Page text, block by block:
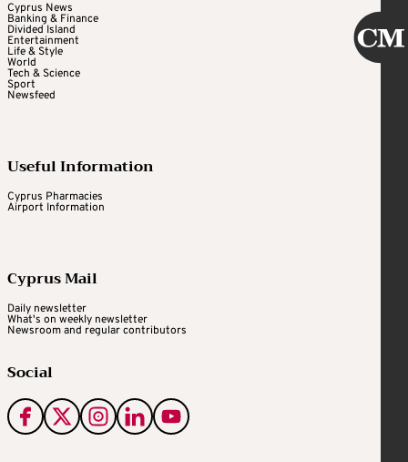
Cyprus News
Banking & Finance
Divided Island
Entertainment
Life & Style
World
Tech & Science
Sport
Newsfeed
Useful Information
Cyprus Pharmacies
Airport Information
Cyprus Mail
Daily newsletter
What's on weekly newsletter
Newsroom and regular contributors
Social